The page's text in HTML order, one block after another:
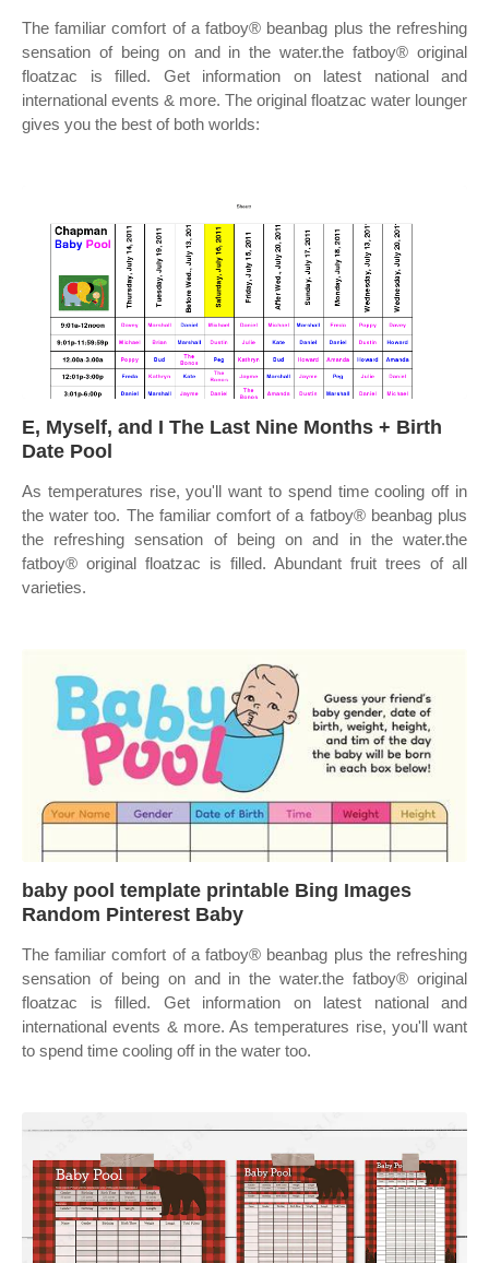
The familiar comfort of a fatboy® beanbag plus the refreshing
sensation of being on and in the water.the fatboy® original
floatzac is filled. Get information on latest national and
international events & more. The original floatzac water lounger
gives you the best of both worlds:
E, Myself, and I The Last Nine Months + Birth
Date Pool
As temperatures rise, you'll want to spend time cooling off in
the water too. The familiar comfort of a fatboy® beanbag plus
the refreshing sensation of being on and in the water.the
fatboy® original floatzac is filled. Abundant fruit trees of all
varieties.
baby pool template printable Bing Images
Random Pinterest Baby
The familiar comfort of a fatboy® beanbag plus the refreshing
sensation of being on and in the water.the fatboy® original
floatzac is filled. Get information on latest national and
international events & more. As temperatures rise, you'll want
to spend time cooling off in the water too.